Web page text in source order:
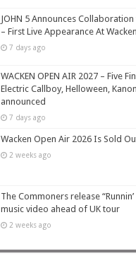
JOHN 5 Announces Collaboration
– First Live Appearance At
7 days ago
WACKEN OPEN AIR 2027 – Five
Electric Callboy, Helloween,
announced
7 days ago
Wacken Open Air 2026 Is Sold
2 weeks ago
The Commoners release
music video ahead of UK tour
2 weeks ago